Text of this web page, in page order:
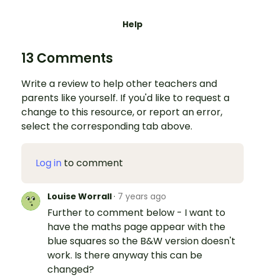
Help
13 Comments
Write a review to help other teachers and
parents like yourself. If you'd like to request a
change to this resource, or report an error,
select the corresponding tab above.
Log in to comment
Louise Worrall· 7 years ago
Further to comment below - I want to
have the maths page appear with the
blue squares so the B&W version doesn't
work. Is there anyway this can be
changed?